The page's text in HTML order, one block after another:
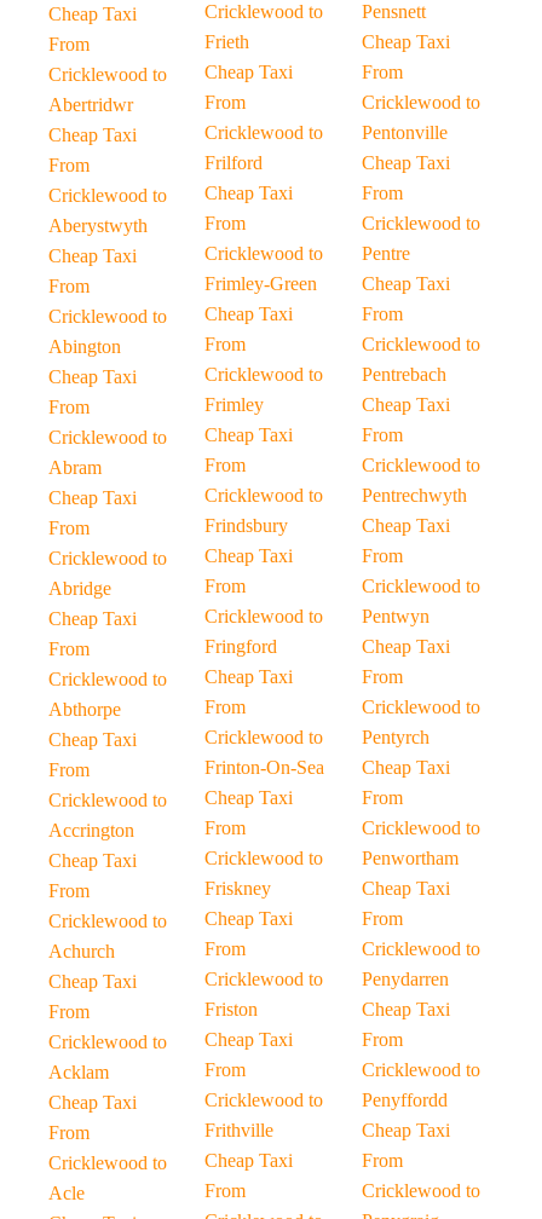
Cheap Taxi
From
Cricklewood to
Abertridwr
Cheap Taxi
From
Cricklewood to
Aberystwyth
Cheap Taxi
From
Cricklewood to
Abington
Cheap Taxi
From
Cricklewood to
Abram
Cheap Taxi
From
Cricklewood to
Abridge
Cheap Taxi
From
Cricklewood to
Abthorpe
Cheap Taxi
From
Cricklewood to
Accrington
Cheap Taxi
From
Cricklewood to
Achurch
Cheap Taxi
From
Cricklewood to
Acklam
Cheap Taxi
From
Cricklewood to
Acle
Cricklewood to
Frieth
Cheap Taxi
From
Cricklewood to
Frilford
Cheap Taxi
From
Cricklewood to
Frimley-Green
Cheap Taxi
From
Cricklewood to
Frimley
Cheap Taxi
From
Cricklewood to
Frindsbury
Cheap Taxi
From
Cricklewood to
Fringford
Cheap Taxi
From
Cricklewood to
Frinton-On-Sea
Cheap Taxi
From
Cricklewood to
Friskney
Cheap Taxi
From
Cricklewood to
Friston
Cheap Taxi
From
Cricklewood to
Frithville
Cheap Taxi
From
Pensnett
Cheap Taxi
From
Cricklewood to
Pentonville
Cheap Taxi
From
Cricklewood to
Pentre
Cheap Taxi
From
Cricklewood to
Pentrebach
Cheap Taxi
From
Cricklewood to
Pentrechwyth
Cheap Taxi
From
Cricklewood to
Pentwyn
Cheap Taxi
From
Cricklewood to
Pentyrch
Cheap Taxi
From
Cricklewood to
Penwortham
Cheap Taxi
From
Cricklewood to
Penydarren
Cheap Taxi
From
Cricklewood to
Penyffordd
Cheap Taxi
From
Cricklewood to